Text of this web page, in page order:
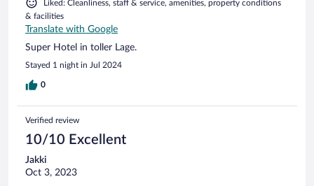
Liked: Cleanliness, staff & service, amenities, property conditions
& facilities
Translate with Google
Super Hotel in toller Lage.
Stayed 1 night in Jul 2024
0
Verified review
10/10 Excellent
Jakki
Oct 3, 2023